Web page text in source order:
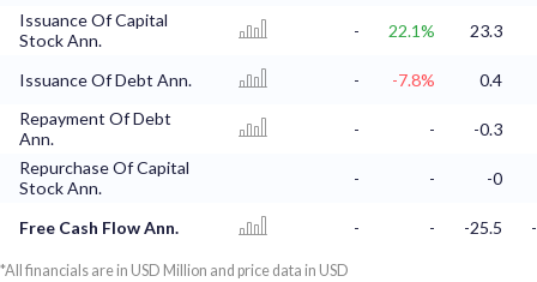
Issuance Of Capital
Stock Ann.
- 22.1% 23.3
Issuance Of Debt Ann. - -7.8%
0.4
Repayment Of Debt
Ann.
- -
-0.3
Repurchase Of Capital
Stock Ann.
- - -0
Free Cash Flow Ann. - - -25.5
*All financials are in USD Million and price data in USD